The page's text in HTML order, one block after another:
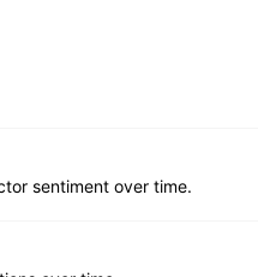
sentiment over time.